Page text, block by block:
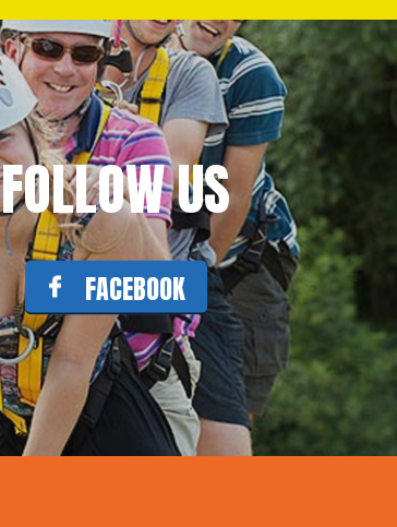
FOLLOW US
FACEBOOK